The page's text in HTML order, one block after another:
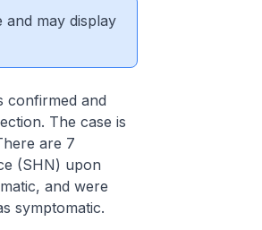
may display
and
The case is
are 7
(SHN) upon
and were
symptomatic.